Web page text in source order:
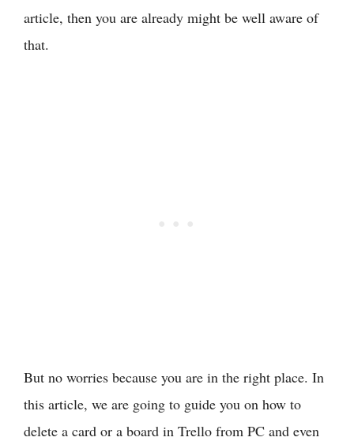
article, then you are already might be well aware of
that.
But no worries because you are in the right place. In
this article, we are going to guide you on how to
delete a card or a board in Trello from PC and even